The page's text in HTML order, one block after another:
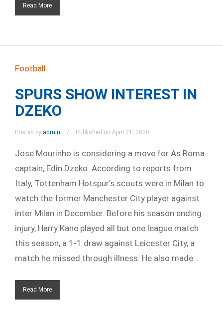
Read More
Football
SPURS SHOW INTEREST IN
DZEKO
Posted by admin Published on April 21, 2020
Jose Mourinho is considering a move for As Roma
captain, Edin Dzeko. According to reports from
Italy, Tottenham Hotspur’s scouts were in Milan to
watch the former Manchester City player against
inter Milan in December. Before his season ending
injury, Harry Kane played all but one league match
this season, a 1-1 draw against Leicester City, a
match he missed through illness. He also made…
Read More